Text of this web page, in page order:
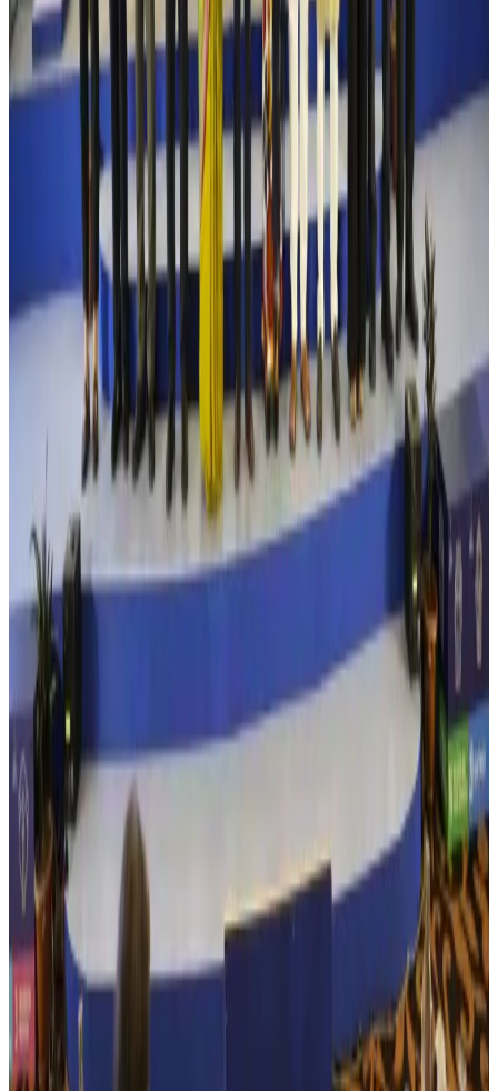
Saudi Arabia allows Bangladeshi workers to renew Iqama under new
employer
NRB Connect
Turkish Airlines holds workshop on NDC platform in Dhaka
Aug 4, 2026
Former IATA head Willie Walsh takes charge as IndiGo CEO
Airlines and RoutesAug 4, 2026
Ashwani Nayar wins Asia's most eminent GM award in Singapore
Aug 4, 2026
Maldives, Ethiopia sign deal to launch direct flights
Airlines and Routes Aug 3, 2026
New Fujairah terminals to offer UAE alternative cargo route
Cargo and Logistics
IATA vows support to Bangladesh aviation, tourism development
Aviation
US Embassy warns travelers against relying on American public benefits
Adventure Trails
Bangladesh seeks stronger IOM support to expand regular migration
pathways
NRB Connect Aug 3, 2026
New rail link planned to cut Dhaka-Chattogram travel time
Cruise and Rail Aug 3, 2026
Govt eyes raising tourism's GDP contribution to 6-7pc
Tourism Aug 3, 2026
Govt plans private water bus service in Dhaka
NRB Connect